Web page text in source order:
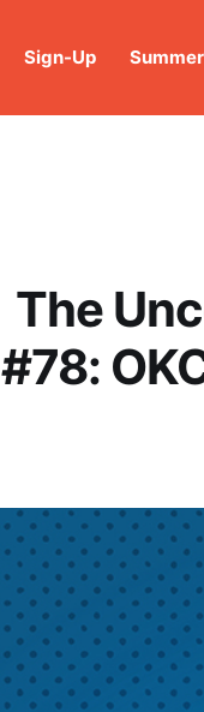
Sign-Up
The
#78: